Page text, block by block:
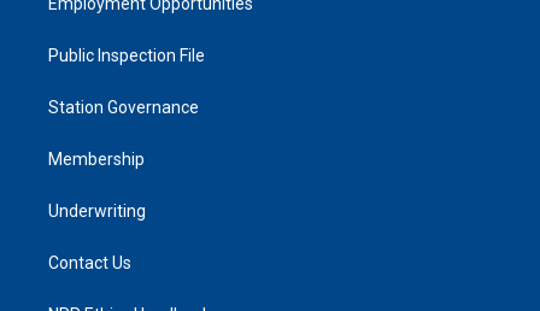
Public Inspection File
Station Governance
Membership
Underwriting
Contact Us